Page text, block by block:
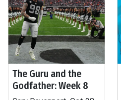
The Guru and the
Godfather: Week 8